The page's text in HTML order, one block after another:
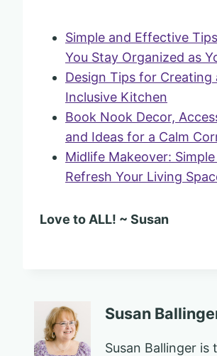
Simple and Effective
You Stay Organized as
Design Tips for Creating
Inclusive Kitchen
Book Nook Decor,
and Ideas for a Calm
Midlife Makeover:
Refresh Your Living
Love to ALL! ~ Susan
Susan
Susan Ballinger is